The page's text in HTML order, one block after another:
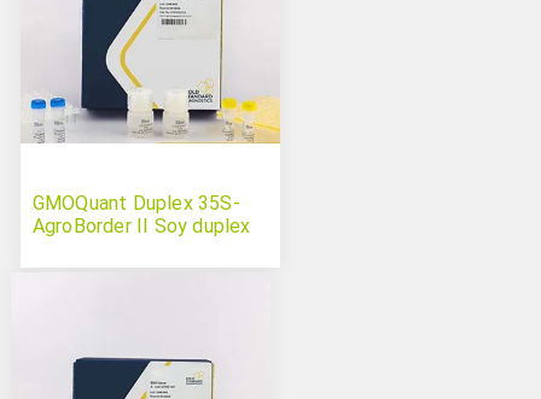
GMOQuant Duplex 35S-
AgroBorder II Soy duplex